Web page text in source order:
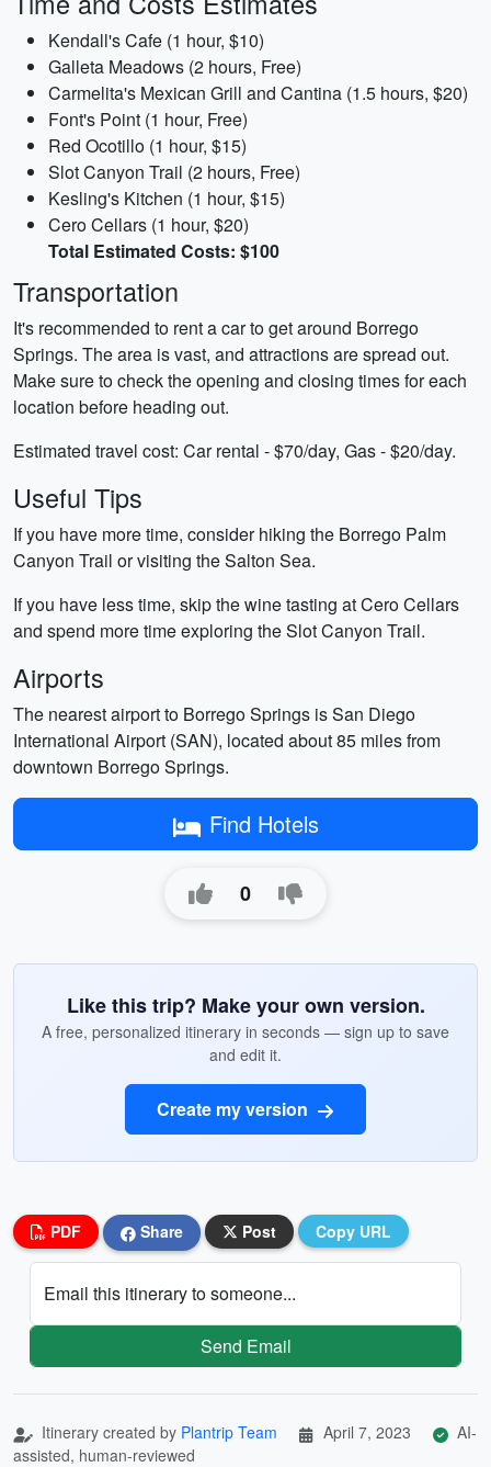
Kendall's Cafe (1 hour, $10)
Galleta Meadows (2 hours, Free)
Carmelita's Mexican Grill and Cantina (1.5 hours, $20)
Font's Point (1 hour, Free)
Red Ocotillo (1 hour, $15)
Slot Canyon Trail (2 hours, Free)
Kesling's Kitchen (1 hour, $15)
Cero Cellars (1 hour, $20)
Total Estimated Costs: $100
Transportation
It's recommended to rent a car to get around Borrego
Springs. The area is vast, and attractions are spread out.
Make sure to check the opening and closing times for each
location before heading out.
Estimated travel cost: Car rental - $70/day, Gas - $20/day.
Useful Tips
If you have more time, consider hiking the Borrego Palm
Canyon Trail or visiting the Salton Sea.
If you have less time, skip the wine tasting at Cero Cellars
and spend more time exploring the Slot Canyon Trail.
Airports
The nearest airport to Borrego Springs is San Diego
International Airport (SAN), located about 85 miles from
downtown Borrego Springs.
Find Hotels
0
Like this trip? Make your own version.
A free, personalized itinerary in seconds — sign up to save
and edit it.
Create my version
PDF Share Post Copy URL
Email this itinerary to someone...
Send Email
Itinerary created by Plantrip Team April 7, 2023
AI-
assisted, human-reviewed